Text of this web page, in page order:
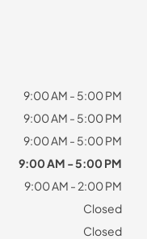
9:00 AM - 5:00 PM
9:00 AM - 5:00 PM
9:00 AM - 5:00 PM
9:00 AM - 5:00 PM
9:00 AM - 2:00 PM
Closed
Closed